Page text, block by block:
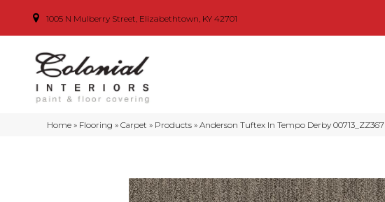
1005 N Mulberry Street, Elizabethtown, KY 42701
Home » Flooring »Carpet » Products »Anderson Tuftex In Tempo Derby 00713_ZZ367